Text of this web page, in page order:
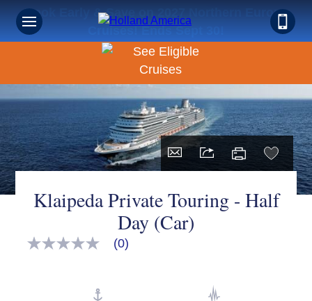
Book Early & Save on 2027 Northern Europe
Cruises! Ends Sept 30!
Klaipeda Private Touring - Half
Day (Car)
No
(0)